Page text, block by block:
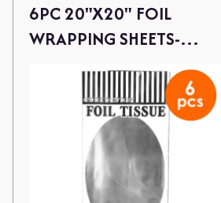
6PC 20"X20" FOIL
WRAPPING SHEETS-